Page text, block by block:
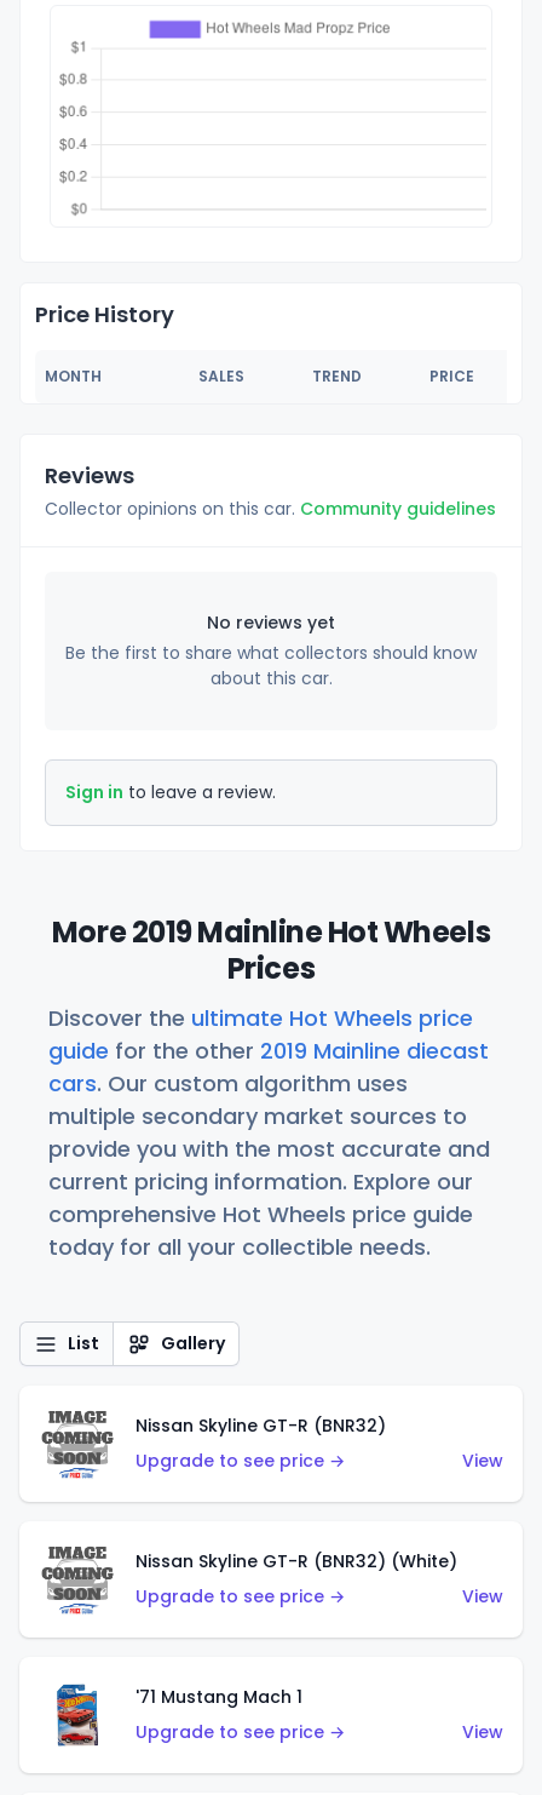
Price History
MONTH SALES TREND PRICE
Reviews
Collector opinions on this car. Community guidelines
No reviews yet
Be the first to share what collectors should know
about this car.
Sign in to leave a review.
More 2019 Mainline Hot Wheels
Prices
Discover the ultimate Hot Wheels price
guide for the other 2019 Mainline diecast
cars. Our custom algorithm uses
multiple secondary market sources to
provide you with the most accurate and
current pricing information. Explore our
comprehensive Hot Wheels price guide
today for all your collectible needs.
List Gallery
Nissan Skyline GT-R (BNR32)
Upgrade to see price →
View
Nissan Skyline GT-R (BNR32) (White)
Upgrade to see price →
View
'71 Mustang Mach 1
Upgrade to see price →
View